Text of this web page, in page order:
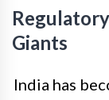
Giants
India has